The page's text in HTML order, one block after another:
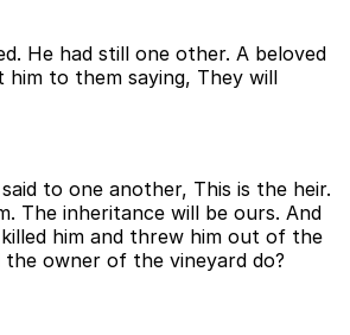
He had still one other. A beloved
him to them saying, They will
to one another, This is the heir.
The inheritance will be ours. And
him and threw him out of the
the owner of the vineyard do?